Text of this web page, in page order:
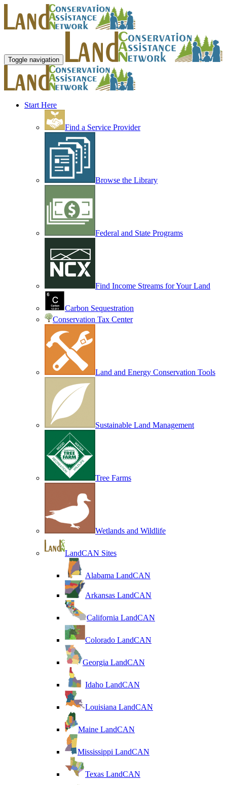
Toggle navigation
Start Here
Find a Service Provider
Browse the Library
Federal and State Programs
Find Income Streams for Your Land
Carbon Sequestration
Conservation Tax Center
Land and Energy Conservation Tools
Sustainable Land Management
Tree Farms
Wetlands and Wildlife
LandCAN Sites
Alabama LandCAN
Arkansas LandCAN
California LandCAN
Colorado LandCAN
Georgia LandCAN
Idaho LandCAN
Louisiana LandCAN
Maine LandCAN
Mississippi LandCAN
Texas LandCAN